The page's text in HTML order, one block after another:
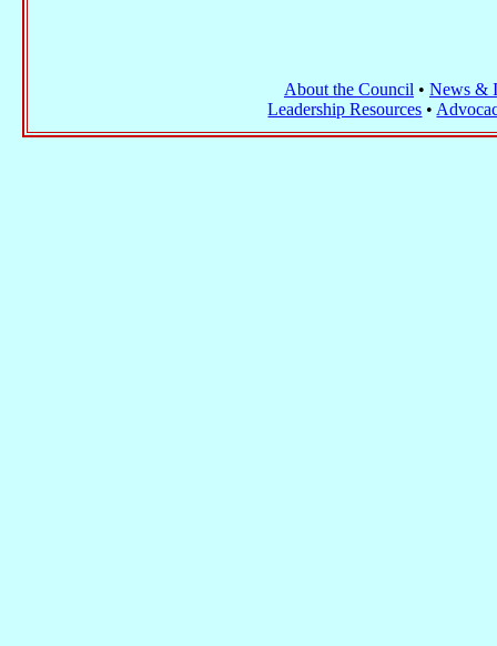
About the Council • News &
Leadership Resources •